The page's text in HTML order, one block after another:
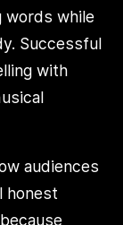
words while
Successful
with
audiences
honest